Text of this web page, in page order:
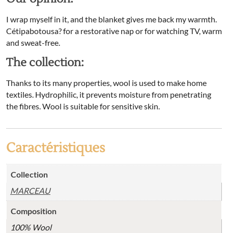
I wrap myself in it, and the blanket gives me back my warmth.
Cétipabotousa? for a restorative nap or for watching TV, warm
and sweat-free.
The collection:
Thanks to its many properties, wool is used to make home
textiles. Hydrophilic, it prevents moisture from penetrating
the fibres. Wool is suitable for sensitive skin.
Caractéristiques
Collection
MARCEAU
Composition
100% Wool